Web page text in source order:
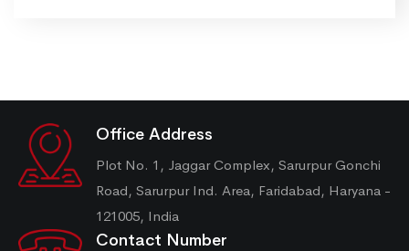
Office Address
Plot No. 1, Jaggar Complex, Sarurpur Gonchi
Road, Sarurpur Ind. Area, Faridabad, Haryana -
121005, India
Contact Number